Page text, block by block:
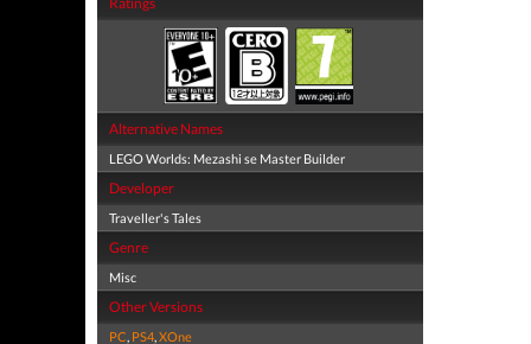
Alternative Names
LEGO Worlds: Mezashi se Master Builder
Developer
Traveller's Tales
Genre
Misc
Other Versions
PC, PS4,XOne